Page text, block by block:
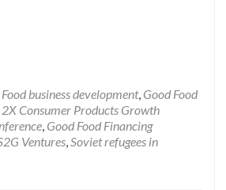
business development, Good Food
2X Consumer Products Growth
, Good Food Financing
Ventures,Soviet refugees in